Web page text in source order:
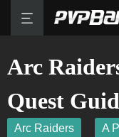
Arc
Quest
Arc Raiders A